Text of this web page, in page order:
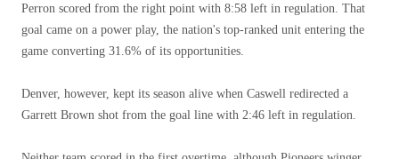
Perron scored from the right point with 8:58 left in regulation. That
goal came on a power play, the nation's top-ranked unit entering the
game converting 31.6% of its opportunities.
Denver, however, kept its season alive when Caswell redirected a
Garrett Brown shot from the goal line with 2:46 left in regulation.